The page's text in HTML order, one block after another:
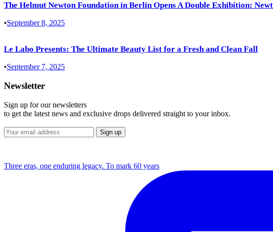
The Helmut Newton Foundation in Berlin Opens A Double Exhibition:
•September 8, 2025
Le Labo Presents: The Ultimate Beauty List for a Fresh and Clean Fall
•September 7, 2025
Newsletter
Sign up for our newsletters
to get the latest news and exclusive drops delivered straight to your inbox.
Three eras, one enduring legacy. To mark 60 years